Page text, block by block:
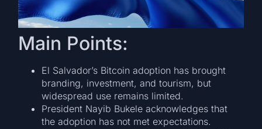
Main Points:
El Salvador’s Bitcoin adoption has brought
branding, investment, and tourism, but
widespread use remains limited.
President Nayib Bukele acknowledges that
the adoption has not met expectations.